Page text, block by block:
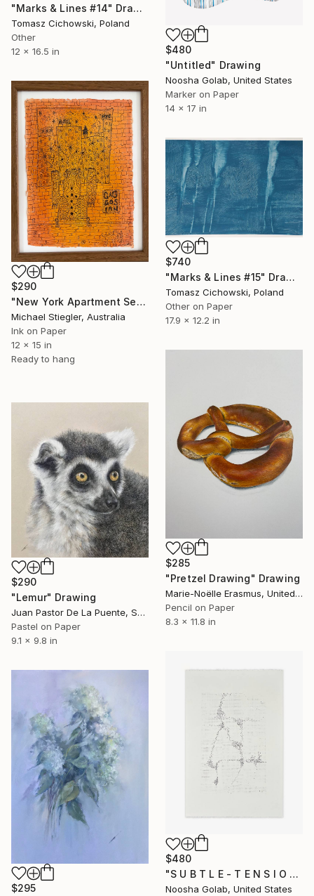
"Marks & Lines #14" Drawing
Tomasz Cichowski, Poland
Other
12 x 16.5 in
$480
"Untitled" Drawing
Noosha Golab, United States
Marker on Paper
14 x 17 in
$290
"New York Apartment Series - Gagosian" Drawing
Michael Stiegler, Australia
Ink on Paper
12 x 15 in
Ready to hang
$740
"Marks & Lines #15" Drawing
Tomasz Cichowski, Poland
Other on Paper
17.9 x 12.2 in
$285
"Pretzel Drawing" Drawing
Marie-Noëlle Erasmus, United Kingdom
Pencil on Paper
8.3 x 11.8 in
$290
"Lemur" Drawing
Juan Pastor De La Puente, Spain
Pastel on Paper
9.1 x 9.8 in
$480
"S U B T L E - T E N S I O N I" Drawing
Noosha Golab, United States
$295